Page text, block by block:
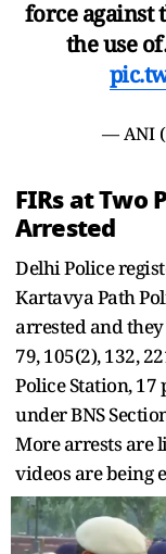
force against
the use
— ANI
FIRs at Two
Arrested
Delhi Police
Kartavya Path
arrested and they
79, 105(2), 132,
Police Station,
under BNS
More arrests are
videos are being